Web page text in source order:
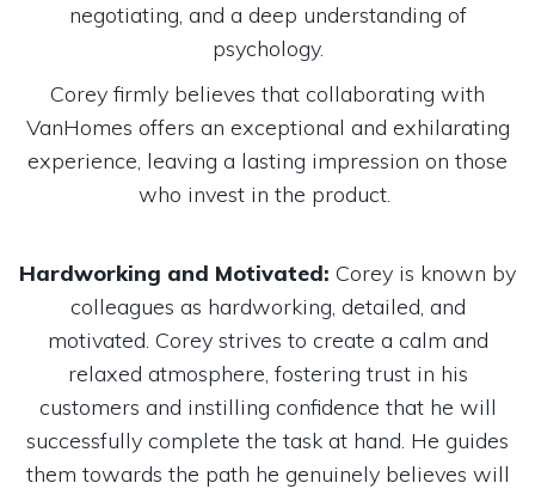
negotiating, and a deep understanding of
psychology.
Corey firmly believes that collaborating with
VanHomes offers an exceptional and exhilarating
experience, leaving a lasting impression on those
who invest in the product.
Hardworking and Motivated: Corey is known by
colleagues as hardworking, detailed, and
motivated. Corey strives to create a calm and
relaxed atmosphere, fostering trust in his
customers and instilling confidence that he will
successfully complete the task at hand. He guides
them towards the path he genuinely believes will